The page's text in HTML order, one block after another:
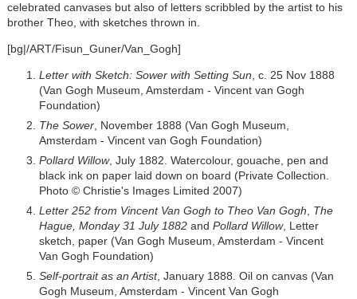
celebrated canvases but also of letters scribbled by the artist to his
brother Theo, with sketches thrown in.
[bg|/ART/Fisun_Guner/Van_Gogh]
Letter with Sketch: Sower with Setting Sun, c. 25 Nov 1888
(Van Gogh Museum, Amsterdam - Vincent van Gogh
Foundation)
The Sower, November 1888 (Van Gogh Museum,
Amsterdam - Vincent van Gogh Foundation)
Pollard Willow, July 1882. Watercolour, gouache, pen and
black ink on paper laid down on board (Private Collection.
Photo © Christie's Images Limited 2007)
Letter 252 from Vincent Van Gogh to Theo Van Gogh, The
Hague, Monday 31 July 1882 and Pollard Willow, Letter
sketch, paper (Van Gogh Museum, Amsterdam - Vincent
Van Gogh Foundation)
Self-portrait as an Artist, January 1888. Oil on canvas (Van
Gogh Museum, Amsterdam - Vincent Van Gogh